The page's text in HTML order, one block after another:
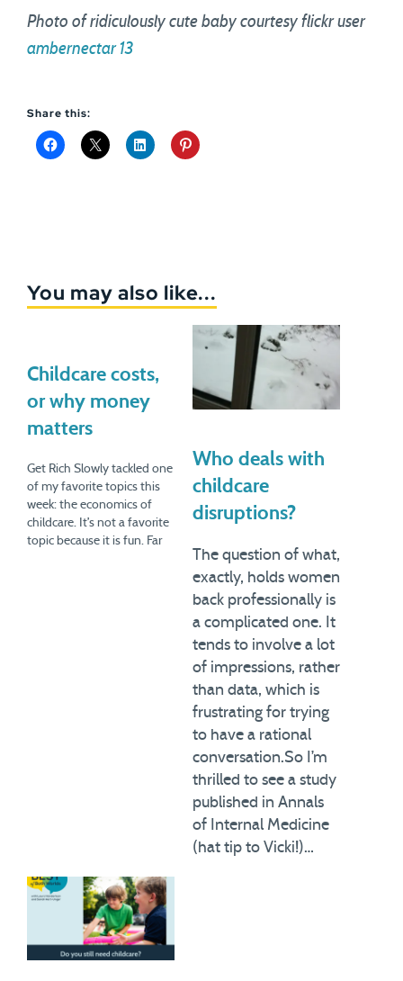
Photo of ridiculously cute baby courtesy flickr user
ambernectar 13
Share this:
You may also like...
Childcare costs,
or why money
matters
Get Rich Slowly tackled one
of my favorite topics this
week: the economics of
childcare. It’s not a favorite
topic because it is fun. Far
Who deals with
childcare
disruptions?
The question of what,
exactly, holds women
back professionally is
a complicated one. It
tends to involve a lot
of impressions, rather
than data, which is
frustrating for trying
to have a rational
conversation.So I’m
thrilled to see a study
published in Annals
of Internal Medicine
(hat tip to Vicki!)…